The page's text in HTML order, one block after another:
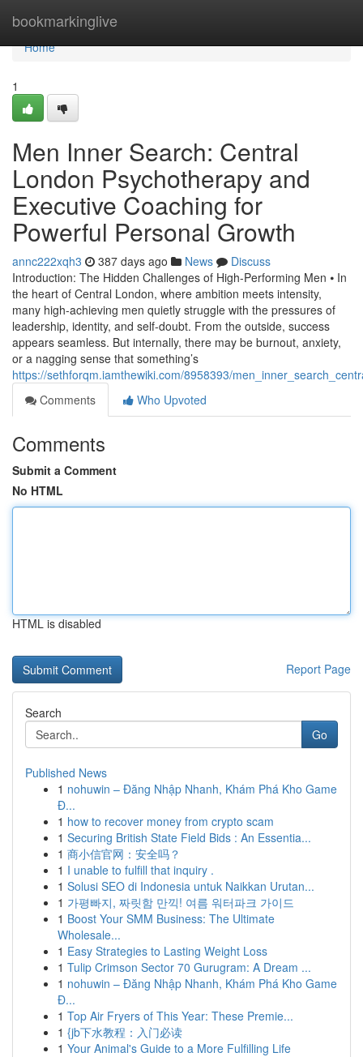
bookmarkinglive
Home
Home
1
Men Inner Search: Central
London Psychotherapy and
Executive Coaching for
Powerful Personal Growth
annc222xqh3 387 days ago News
Discuss
Introduction: The Hidden Challenges of High-Performing Men ⦁ In
the heart of Central London, where ambition meets intensity,
many high-achieving men quietly struggle with the pressures of
leadership, identity, and self-doubt. From the outside, success
appears seamless. But internally, there may be burnout, anxiety,
or a nagging sense that something’s
https://sethforqm.iamthewiki.com/8958393/
Comments
Who Upvoted
Comments
Submit a Comment
No HTML
HTML is disabled
Report Page
Search
Go
Published News
1 nohuwin – Đăng Nhập Nhanh, Khám Phá Kho Game
Đ...
1 how to recover money from crypto scam
1 Securing British State Field Bids : An Essentia...
1 商小信官网：安全吗？
1 I unable to fulfill that inquiry .
1 Solusi SEO di Indonesia untuk Naikkan Urutan...
1 가평빠지, 짜릿함 만끽! 여름 워터파크 가이드
1 Boost Your SMM Business: The Ultimate
Wholesale...
1 Easy Strategies to Lasting Weight Loss
1 Tulip Crimson Sector 70 Gurugram: A Dream ...
1 nohuwin – Đăng Nhập Nhanh, Khám Phá Kho Game
Đ...
1 Top Air Fryers of This Year: These Premie...
1 {jb下水教程：入门必读
1 Your Animal's Guide to a More Fulfilling Life